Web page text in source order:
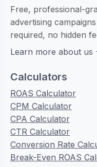
Free, professional-
advertising
required, no hidden
Learn more about us
Calculators
ROAS Calculator
CPM Calculator
CPA Calculator
CTR Calculator
Conversion Rate
Break-Even ROAS